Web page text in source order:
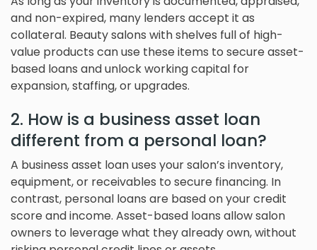
and non-expired, many lenders accept it as
collateral. Beauty salons with shelves full of high-
value products can use these items to secure asset-
based loans and unlock working capital for
expansion, staffing, or upgrades.
2. How is a business asset loan
different from a personal loan?
A business asset loan uses your salon’s inventory,
equipment, or receivables to secure financing. In
contrast, personal loans are based on your credit
score and income. Asset-based loans allow salon
owners to leverage what they already own, without